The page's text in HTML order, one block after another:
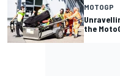
MOTOGP
the